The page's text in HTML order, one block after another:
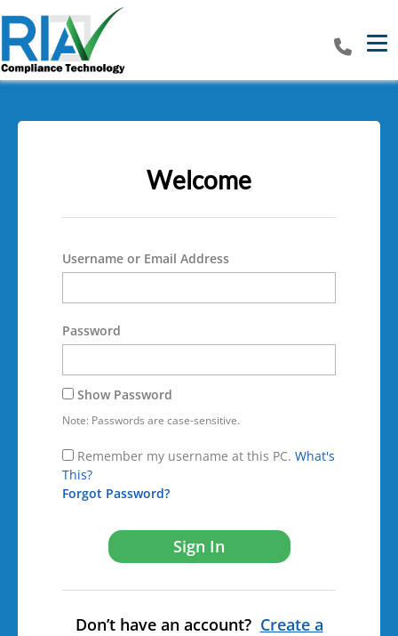
Welcome
Username or Email Address
Password
Show Password
Note: Passwords are case-sensitive.
Remember my username at this PC. What's
This?
Forgot Password?
Don’t have an account? Create a